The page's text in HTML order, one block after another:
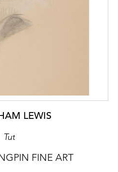
LEWIS
Tut
FINE ART